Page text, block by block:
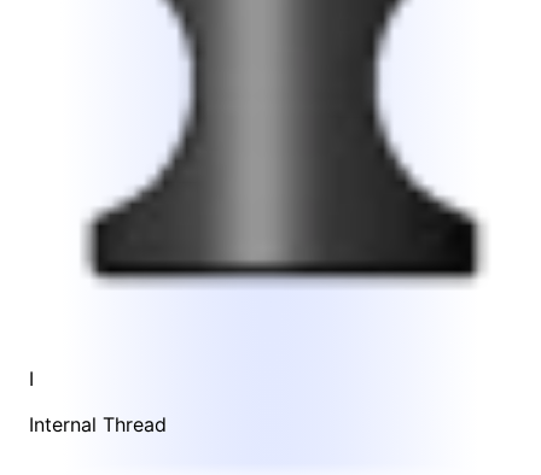
I
Internal Thread